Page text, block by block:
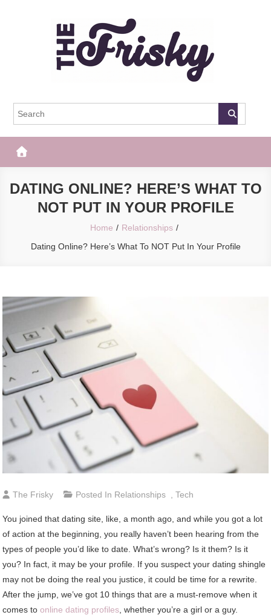
The Frisky
DATING ONLINE? HERE’S WHAT TO
NOT PUT IN YOUR PROFILE
Home
Relationships
Dating Online? Here’s What To NOT Put In Your Profile
The Frisky Posted In Relationships ,Tech
You joined that dating site, like, a month ago, and while you got a lot
of action at the beginning, you really haven’t been hearing from the
types of people you’d like to date. What’s wrong? Is it them? Is it
you? In fact, it may be your profile. If you suspect your dating shingle
may not be doing the real you justice, it could be time for a rewrite.
After the jump, we’ve got 10 things that are a must-remove when it
comes toonline dating profiles , whether you’re a girl or a guy.